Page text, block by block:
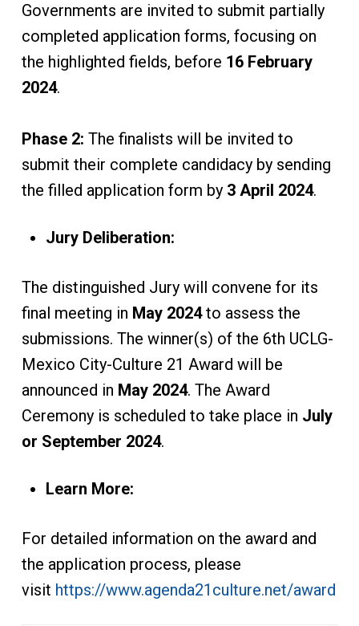
Governments are invited to submit partially
completed application forms, focusing on
the highlighted fields, before 16 February
2024.
Phase 2: The finalists will be invited to
submit their complete candidacy by sending
the filled application form by 3 April 2024.
Jury Deliberation:
The distinguished Jury will convene for its
final meeting in May 2024to assess the
submissions. The winner(s) of the 6th UCLG-
Mexico City-Culture 21 Award will be
announced in May 2024. The Award
Ceremony is scheduled to take place in July
or September 2024.
Learn More:
For detailed information on the award and
the application process, please
visit https://www.agenda21culture.net/award